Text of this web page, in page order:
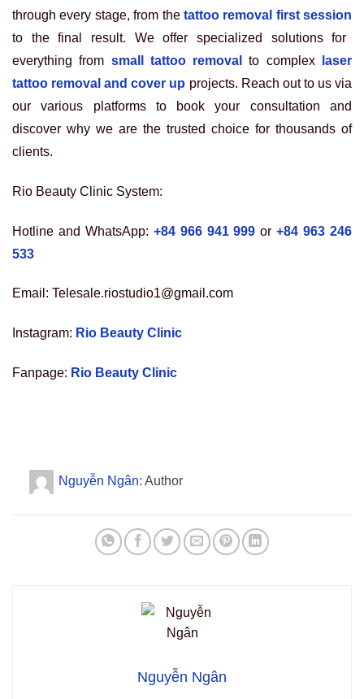
through every stage, from the tattoo removal first session
to the final result. We offer specialized solutions for
everything from small tattoo removal to complex
laser
tattoo removal and cover up projects. Reach out to us via
our various platforms to book your consultation and
discover why we are the trusted choice for thousands of
clients.
Rio Beauty Clinic System:
Hotline and WhatsApp: +84 966 941 999 or +84 963 246
533
Email: Telesale.riostudio1@gmail.com
Instagram: Rio Beauty Clinic
Fanpage: Rio Beauty Clinic
Nguyễn Ngân: Author
Nguyễn Ngân